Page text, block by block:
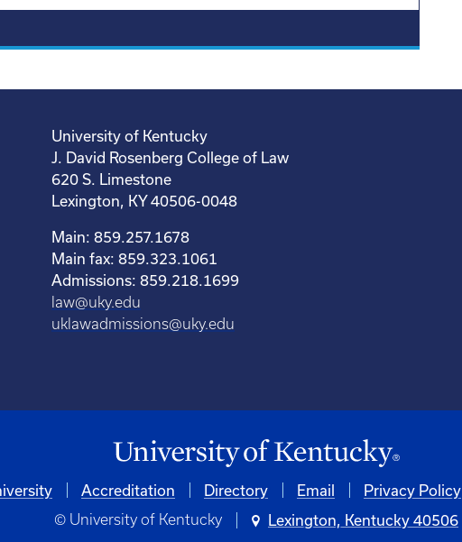
University of Kentucky
J. David Rosenberg College of Law
620 S. Limestone
Lexington, KY 40506-0048
Main: 859.257.1678
Main fax: 859.323.1061
Admissions: 859.218.1699
law@uky.edu
uklawadmissions@uky.edu
Accreditation Directory Email Privacy Policy
© University of Kentucky Lexington, Kentucky 40506